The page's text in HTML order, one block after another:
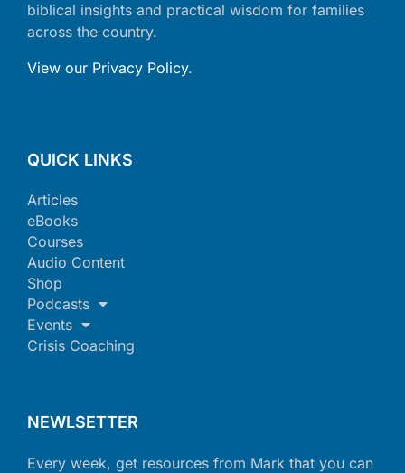
biblical insights and practical wisdom for families
across the country.
View our Privacy Policy.
QUICK LINKS
Articles
eBooks
Courses
Audio Content
Shop
Podcasts
Events
Crisis Coaching
NEWLSETTER
Every week, get resources from Mark that you can